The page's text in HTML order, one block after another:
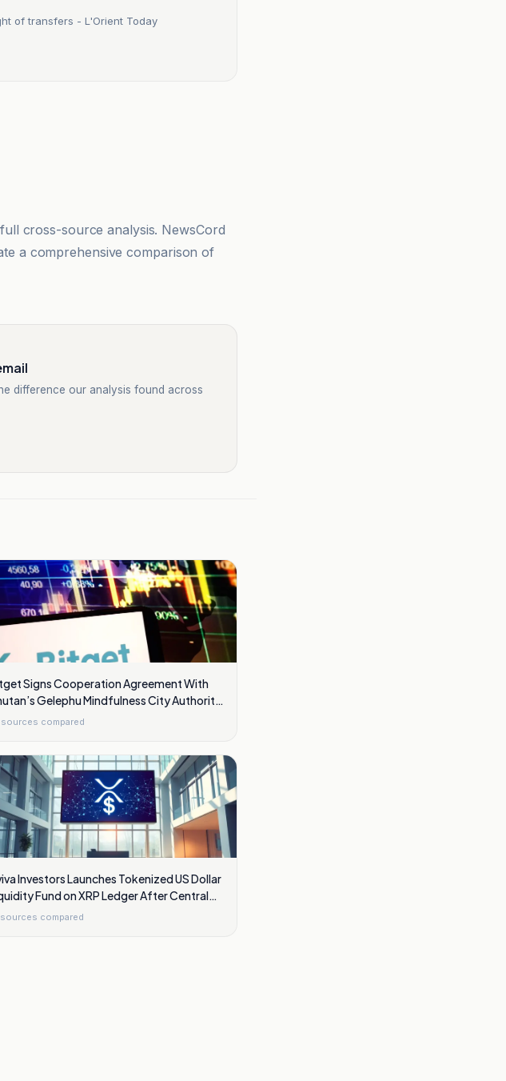
of transfers - L'Orient Today
cross-source analysis. NewsCord
a comprehensive comparison of
difference our analysis found across
Signs Cooperation Agreement With
Gelephu Mindfulness City Authority
Seek Financial Licence
sources compared
Investors Launches Tokenized US Dollar
Fund on XRP Ledger After Central
of Ireland Approval
sources compared